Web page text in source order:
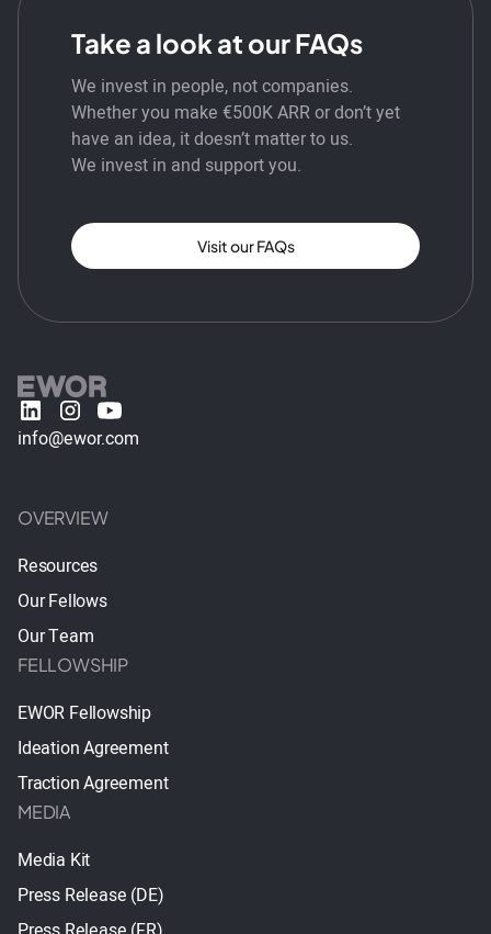
Take a look at our FAQs
We invest in people, not companies.
Whether you make €500K ARR or don’t yet
have an idea, it doesn’t matter to us.
We invest in and support you.
Visit our FAQs
info@ewor.com
OVERVIEW
Resources
Our Fellows
Our Team
FELLOWSHIP
EWOR Fellowship
Ideation Agreement
Traction Agreement
MEDIA
Media Kit
Press Release (DE)